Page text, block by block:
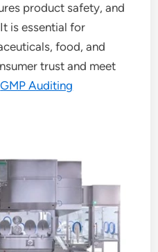
product safety, and
is essential for
food, and
trust and meet
GMP Auditing